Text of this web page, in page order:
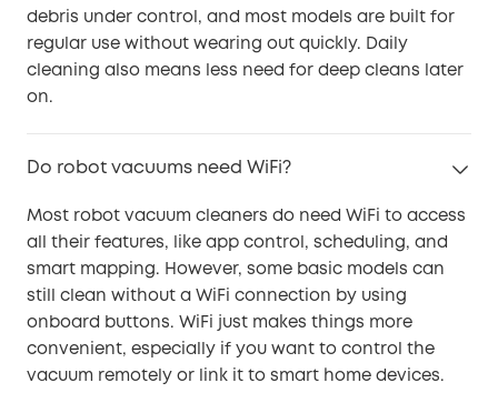
debris under control, and most models are built for
regular use without wearing out quickly. Daily
cleaning also means less need for deep cleans later
on.
Do robot vacuums need WiFi?
Most robot vacuum cleaners do need WiFi to access
all their features, like app control, scheduling, and
smart mapping. However, some basic models can
still clean without a WiFi connection by using
onboard buttons. WiFi just makes things more
convenient, especially if you want to control the
vacuum remotely or link it to smart home devices.